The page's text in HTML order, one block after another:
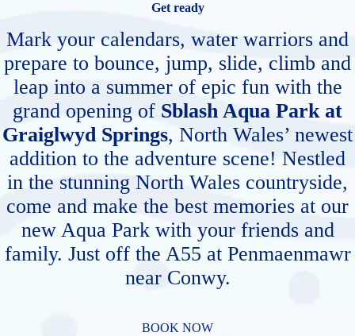
Get ready
Mark your calendars, water warriors and
prepare to bounce, jump, slide, climb and
leap into a summer of epic fun with the
grand opening of Sblash Aqua Park at
Graiglwyd Springs, North Wales’ newest
addition to the adventure scene! Nestled
in the stunning North Wales countryside,
come and make the best memories at our
new Aqua Park with your friends and
family. Just off the A55 at Penmaenmawr
near Conwy.
BOOK NOW